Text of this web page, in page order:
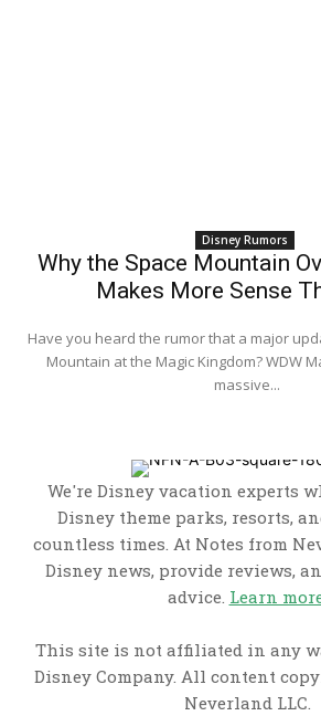
Disney Rumors
Why the Space Mountain
Makes More Sense
Have you heard the rumor that a major
Mountain at the Magic Kingdom? WDW
massive...
We're Disney vacation experts
Disney theme parks, resorts,
countless times. At Notes from
Disney news, provide reviews,
advice. Learn
This site is not affiliated in any
Disney Company. All content
Neverland LLC.